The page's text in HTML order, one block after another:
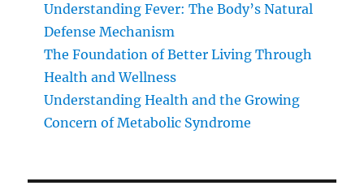
Understanding Fever: The Body’s Natural
Defense Mechanism
The Foundation of Better Living Through
Health and Wellness
Understanding Health and the Growing
Concern of Metabolic Syndrome